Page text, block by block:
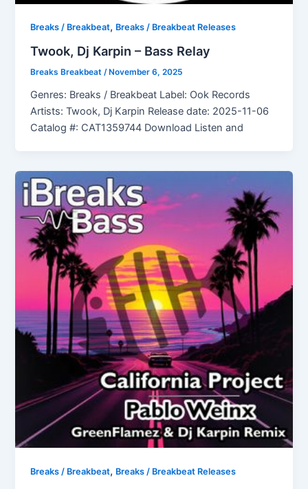
Breaks / Breakbeat, Breaks / Breakbeat Releases
Twook, Dj Karpin – Bass Relay
Breaks Breakbeat/ November 6, 2025
Genres: Breaks / Breakbeat Label: Ook Records
Artists: Twook, Dj Karpin Release date: 2025-11-06
Catalog #: CAT1359744 Download Listen and
Breaks / Breakbeat, Breaks / Breakbeat Releases